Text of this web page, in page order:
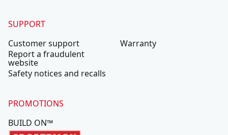
SUPPORT
Customer support
Report a fraudulent
website
Safety notices and recalls
Warranty
PROMOTIONS
BUILD ON™